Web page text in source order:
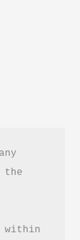
the
within